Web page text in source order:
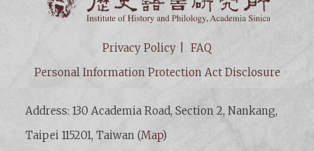
Privacy Policy
FAQ
Personal Information Protection Act Disclosure
Address: 130 Academia Road, Section 2, Nankang,
Taipei 115201, Taiwan (Map)